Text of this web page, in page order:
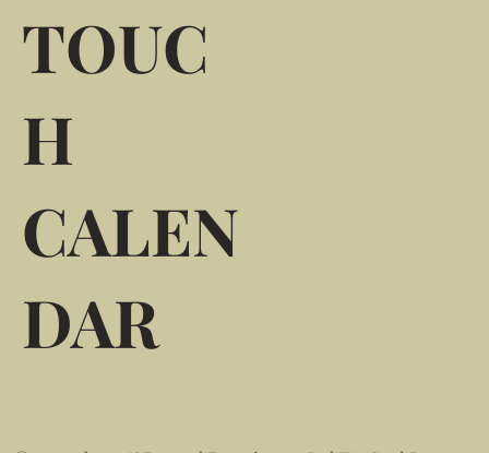
TOUC
H
CALEN
DAR